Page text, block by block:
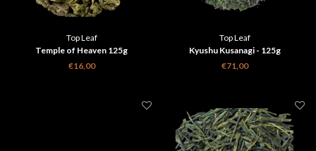
Top Leaf
Temple of Heaven 125g
€16,00
Top Leaf
Kyushu Kusanagi - 125g
€71,00